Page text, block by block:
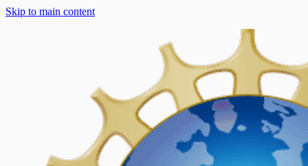
Skip to main content